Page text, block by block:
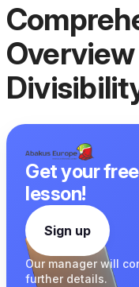
Get your
lesson!
Sign up
Our manager will
further details.